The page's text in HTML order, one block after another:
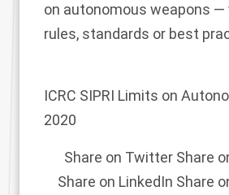
on autonomous weapons —
rules, standards or best
ICRC SIPRI Limits on
2020
Share on Twitter Share
Share on LinkedIn Share